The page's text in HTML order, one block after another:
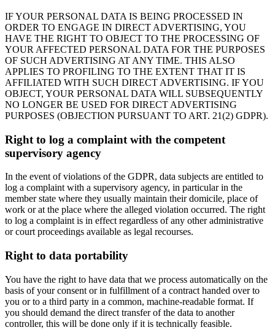
IF YOUR PERSONAL DATA IS BEING PROCESSED IN
ORDER TO ENGAGE IN DIRECT ADVERTISING, YOU
HAVE THE RIGHT TO OBJECT TO THE PROCESSING OF
YOUR AFFECTED PERSONAL DATA FOR THE PURPOSES
OF SUCH ADVERTISING AT ANY TIME. THIS ALSO
APPLIES TO PROFILING TO THE EXTENT THAT IT IS
AFFILIATED WITH SUCH DIRECT ADVERTISING. IF YOU
OBJECT, YOUR PERSONAL DATA WILL SUBSEQUENTLY
NO LONGER BE USED FOR DIRECT ADVERTISING
PURPOSES (OBJECTION PURSUANT TO ART. 21(2) GDPR).
Right to log a complaint with the competent
supervisory agency
In the event of violations of the GDPR, data subjects are entitled to
log a complaint with a supervisory agency, in particular in the
member state where they usually maintain their domicile, place of
work or at the place where the alleged violation occurred. The right
to log a complaint is in effect regardless of any other administrative
or court proceedings available as legal recourses.
Right to data portability
You have the right to have data that we process automatically on the
basis of your consent or in fulfillment of a contract handed over to
you or to a third party in a common, machine-readable format. If
you should demand the direct transfer of the data to another
controller, this will be done only if it is technically feasible.